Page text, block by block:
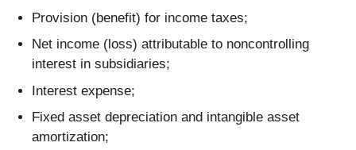
Provision (benefit) for income taxes;
Net income (loss) attributable to noncontrolling
interest in subsidiaries;
Interest expense;
Fixed asset depreciation and intangible asset
amortization;